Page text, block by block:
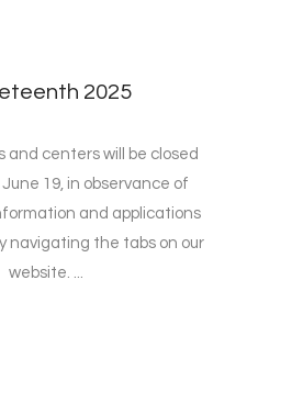
2025
and centers will be closed
19, in observance of
and applications
navigating the tabs on our
website. ...